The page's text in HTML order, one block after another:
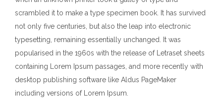
scrambled it to make a type specimen book. It has survived
not only five centuries, but also the leap into electronic
typesetting, remaining essentially unchanged. It was
popularised in the 1960s with the release of Letraset sheets
containing Lorem Ipsum passages, and more recently with
desktop publishing software like Aldus PageMaker
including versions of Lorem Ipsum.